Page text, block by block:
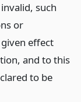
such
or
effect
and to this
to be